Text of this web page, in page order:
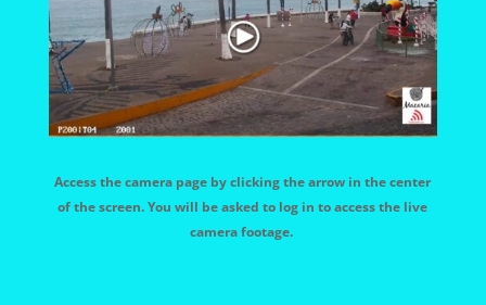
Access the camera page by clicking the arrow in the center
of the screen. You will be asked to log in to access the live
camera footage.